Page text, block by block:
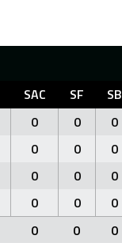
SAC SF SB
0 0 0
0 0 0
0 0 0
0 0 0
0 0 0